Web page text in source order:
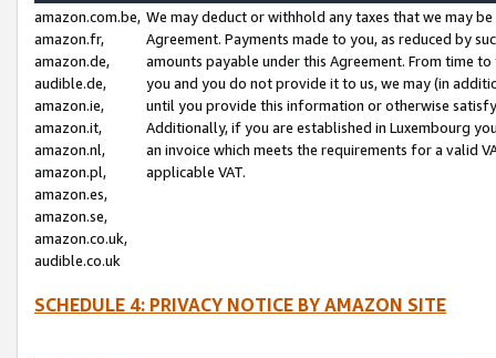
amazon.com.be,
amazon.fr,
amazon.de,
audible.de,
amazon.ie,
amazon.it,
amazon.nl,
amazon.pl,
amazon.es,
amazon.se,
amazon.co.uk,
audible.co.uk
We may deduct or withhold any taxes that we may
Agreement. Payments made to you, as reduced by
amounts payable under this Agreement. From time
you and you do not provide it to us, we may (in
until you provide this information or otherwise
Additionally, if you are established in Luxembourg
an invoice which meets the requirements for a valid
applicable VAT.
SCHEDULE 4: PRIVACY NOTICE BY AMAZON SITE